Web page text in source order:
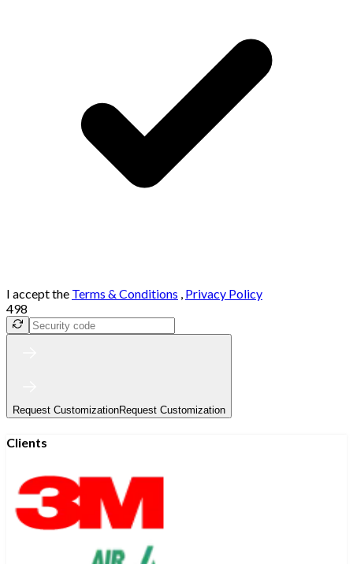
I accept the Terms & Conditions , Privacy Policy
498
Request CustomizationRequest Customization
Clients